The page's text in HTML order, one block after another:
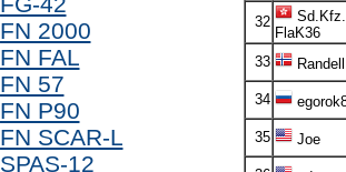
FN 2000
FN FAL
FN 57
FN P90
FN SCAR-L
SPAS-12
32
FlaK36
33
Randell
34
35 Joe